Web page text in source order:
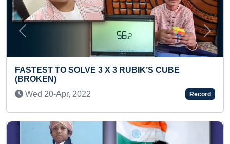
FASTEST TO
Sun 11-Aug,
3 X 3 RUBIK’S CUBE
2022
Previous Next